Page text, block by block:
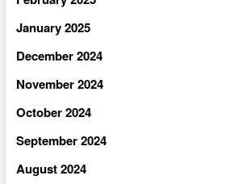
January 2025
December 2024
November 2024
October 2024
September 2024
August 2024